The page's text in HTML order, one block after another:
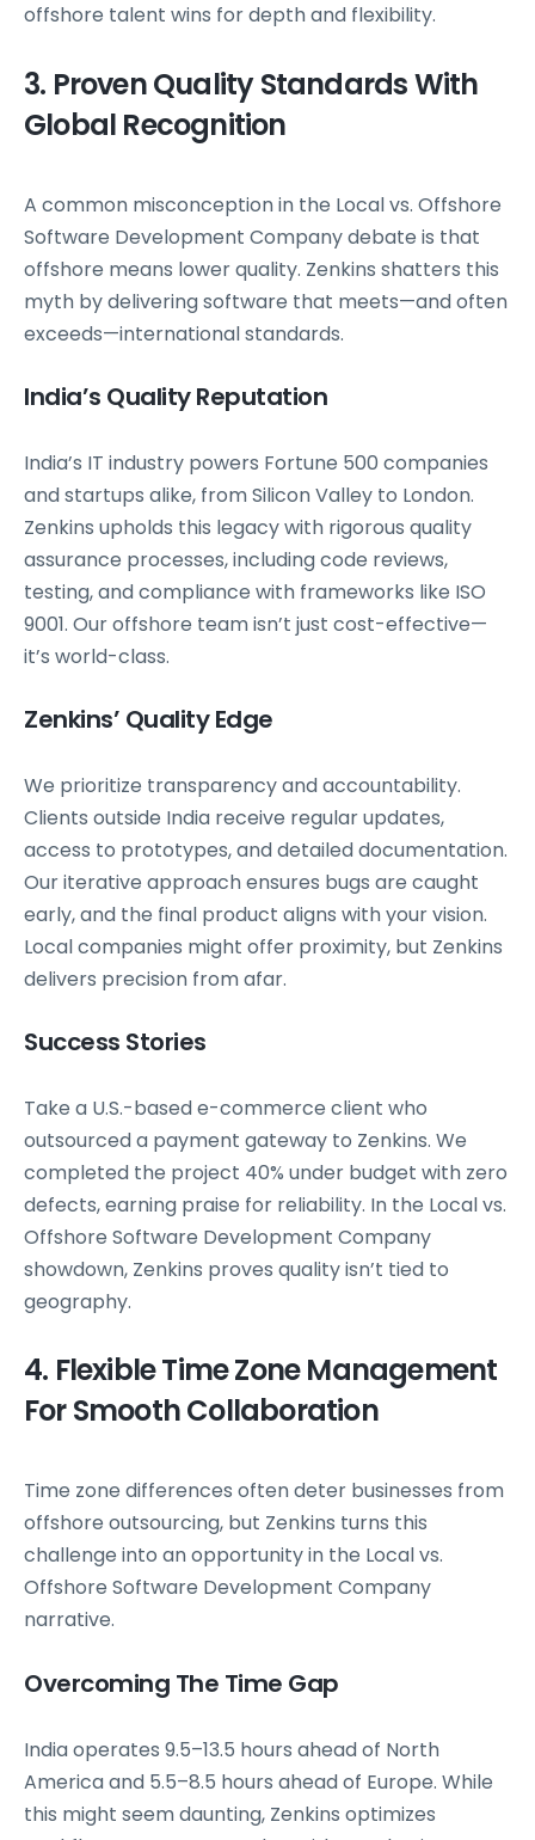
offshore talent wins for depth and flexibility.
3. Proven Quality Standards With
Global Recognition
A common misconception in the Local vs. Offshore
Software Development Company debate is that
offshore means lower quality. Zenkins shatters this
myth by delivering software that meets—and often
exceeds—international standards.
India’s Quality Reputation
India’s IT industry powers Fortune 500 companies
and startups alike, from Silicon Valley to London.
Zenkins upholds this legacy with rigorous quality
assurance processes, including code reviews,
testing, and compliance with frameworks like ISO
9001. Our offshore team isn’t just cost-effective—
it’s world-class.
Zenkins’ Quality Edge
We prioritize transparency and accountability.
Clients outside India receive regular updates,
access to prototypes, and detailed documentation.
Our iterative approach ensures bugs are caught
early, and the final product aligns with your vision.
Local companies might offer proximity, but Zenkins
delivers precision from afar.
Success Stories
Take a U.S.-based e-commerce client who
outsourced a payment gateway to Zenkins. We
completed the project 40% under budget with zero
defects, earning praise for reliability. In the Local vs.
Offshore Software Development Company
showdown, Zenkins proves quality isn’t tied to
geography.
4. Flexible Time Zone Management
For Smooth Collaboration
Time zone differences often deter businesses from
offshore outsourcing, but Zenkins turns this
challenge into an opportunity in the Local vs.
Offshore Software Development Company
narrative.
Overcoming The Time Gap
India operates 9.5–13.5 hours ahead of North
America and 5.5–8.5 hours ahead of Europe. While
this might seem daunting, Zenkins optimizes